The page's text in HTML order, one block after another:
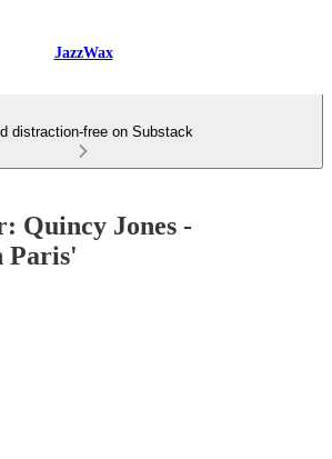
JazzWax
distraction-free on Substack
Quincy Jones -
Paris'